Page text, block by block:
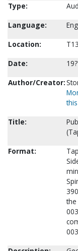
Type:
Language:
Location:
Date:
Author/Creator:
Title:
Format:
the